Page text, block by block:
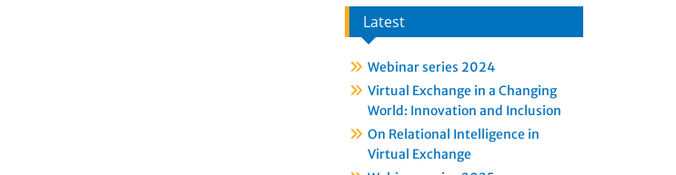
Latest
Webinar series 2024
Virtual Exchange in a Changing
World: Innovation and Inclusion
On Relational Intelligence in
Virtual Exchange